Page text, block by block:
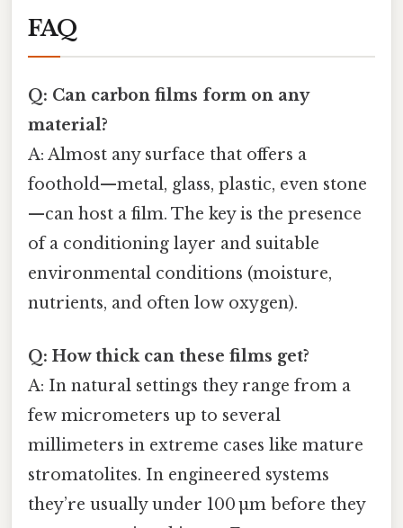
FAQ
Q: Can carbon films form on any
material?
A: Almost any surface that offers a
foothold—metal, glass, plastic, even stone
—can host a film. The key is the presence
of a conditioning layer and suitable
environmental conditions (moisture,
nutrients, and often low oxygen).
Q: How thick can these films get?
A: In natural settings they range from a
few micrometers up to several
millimeters in extreme cases like mature
stromatolites. In engineered systems
they’re usually under 100 µm before they